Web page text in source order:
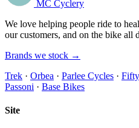
MC Cyclery
We love helping people ride to
our customers, and on the bike all
Brands we stock →
Trek · Orbea · Parlee Cycles ·
Passoni · Base Bikes
Site